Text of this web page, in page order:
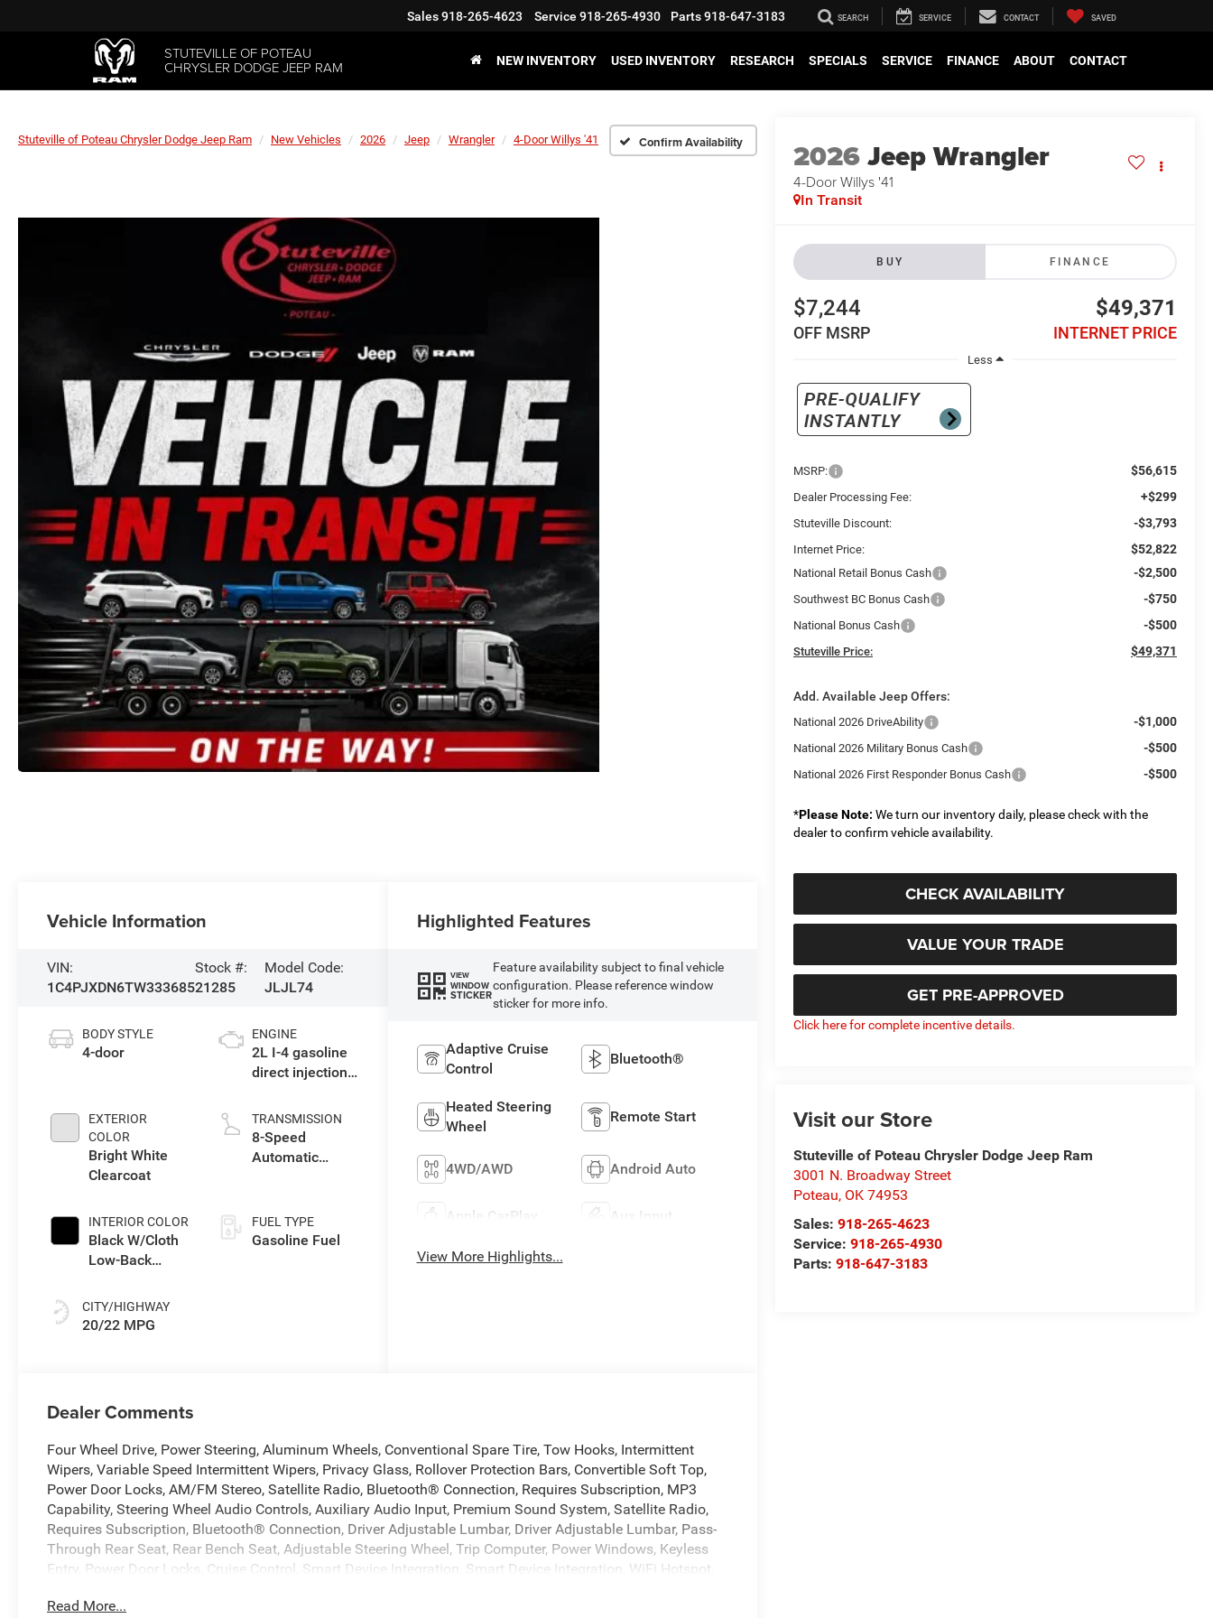
STUTEVILLE OF POTEAU
CHRYSLER DODGE JEEP RAM
Sales918-265-4623 Service 918-265-4930 Parts918-647-3183 SEARCH SERVICE CONTACT SAVED
NEW INVENTORY USED INVENTORY RESEARCH SPECIALS SERVICE FINANCE ABOUT CONTACT
Stuteville of Poteau Chrysler Dodge Jeep Ram New Vehicles 2026 Jeep Wrangler 4-Door Willys '41 Confirm Availability 2026Jeep Wrangler
4-Door Willys '41
In Transit
BUY FINANCE
$7,244
OFF MSRP
$49,371
INTERNET PRICE
Less
MSRP: $56,615
Dealer Processing Fee: +$299
Stuteville Discount: -$3,793
Internet Price: $52,822
National Retail Bonus Cash -$2,500
Southwest BC Bonus Cash -$750
National Bonus Cash -$500
Stuteville Price: $49,371
Add. Available Jeep Offers:
National 2026 DriveAbility -$1,000
National 2026 Military Bonus Cash -$500
National 2026 First Responder Bonus Cash -$500
*Please Note: We turn our inventory daily, please check with the
dealer to confirm vehicle availability.
CHECK AVAILABILITY
VALUE YOUR TRADE
GET PRE-APPROVED
Click here for complete incentive details.
Visit our Store
Stuteville of Poteau Chrysler Dodge Jeep Ram
3001 N. Broadway Street
Poteau, OK 74953
Sales:918-265-4623
Service:918-265-4930
Parts:918-647-3183
Vehicle Information
VIN:
1C4PJXDN6TW333685
Stock #:
21285
Model Code:
JLJL74
BODY STYLE
4-door
EXTERIOR
COLOR
Bright White
Clearcoat
INTERIOR COLOR
Black W/Cloth
Low-Back
Or Rewind Seat
With Tag Or
CITY/HIGHWAY
20/22 MPG
ENGINE
2L I-4 gasoline
direct injection,
intercooled
turbo, premium
unleaded,
TRANSMISSION
8-Speed
Automatic
FUEL TYPE
Gasoline Fuel
Highlighted Features
VIEW
WINDOW
STICKER
Feature availability subject to final vehicle
configuration. Please reference window
sticker for more info.
Adaptive Cruise
Control
Bluetooth®
Heated Steering
Wheel
Remote Start
4WD/AWD Android Auto
Apple CarPlay Aux Input
View More Highlights...
Dealer Comments
Four Wheel Drive, Power Steering, Aluminum Wheels, Conventional Spare Tire, Tow Hooks, Intermittent
Wipers, Variable Speed Intermittent Wipers, Privacy Glass, Rollover Protection Bars, Convertible Soft Top,
Power Door Locks, AM/FM Stereo, Satellite Radio, Bluetooth® Connection, Requires Subscription, MP3
Capability, Steering Wheel Audio Controls, Auxiliary Audio Input, Premium Sound System, Satellite Radio,
Requires Subscription, Bluetooth® Connection, Driver Adjustable Lumbar, Driver Adjustable Lumbar, Pass-
Through Rear Seat, Rear Bench Seat, Adjustable Steering Wheel, Trip Computer, Power Windows, Keyless
Entry, Power Door Locks, Cruise Control, Smart Device Integration, Smart Device Integration, WiFi Hotspot,
Control, Front Side Air Bag, Tire Pressure Monitor, Driver Air Bag, Passenger Air Bag, Front Head Air Bag,
Read More...